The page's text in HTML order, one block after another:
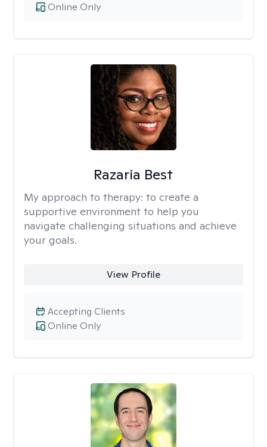
Online Only
Razaria Best
My approach to therapy: to create a
supportive environment to help you
navigate challenging situations and achieve
your goals.
View Profile
Online Only
Accepting Clients